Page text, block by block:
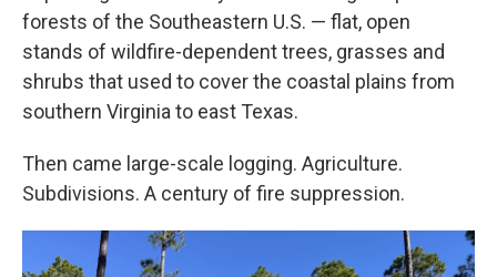
forests of the Southeastern U.S. — flat, open
stands of wildfire-dependent trees, grasses and
shrubs that used to cover the coastal plains from
southern Virginia to east Texas.
Then came large-scale logging. Agriculture.
Subdivisions. A century of fire suppression.